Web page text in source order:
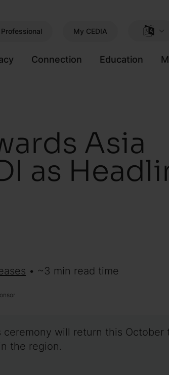
My CEDIA
Connection Education
Asia
as
• ~3 min read time
will return this October
the region.